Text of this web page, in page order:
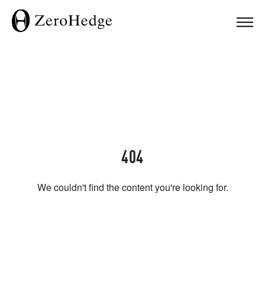
404
We couldn't find the content you're looking for.